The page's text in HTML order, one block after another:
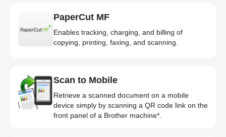
PaperCut MF
Enables tracking, charging, and billing of
copying, printing, faxing, and scanning.
Scan to Mobile
Retrieve a scanned document on a mobile
device simply by scanning a QR code link on the
front panel of a Brother machine*.